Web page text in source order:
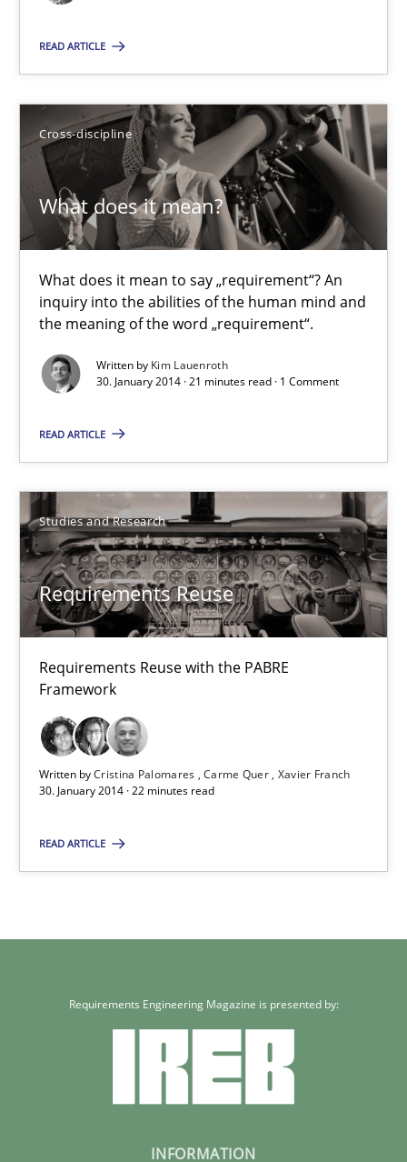
READ ARTICLE
Cross-discipline
What does it mean?
What does it mean to say „requirement“? An
inquiry into the abilities of the human mind and
the meaning of the word „requirement“.
Written by Kim Lauenroth
30. January 2014 · 21 minutes read · 1 Comment
READ ARTICLE
Studies and Research
Requirements Reuse
Requirements Reuse with the PABRE
Framework
Written byCristina Palomares Carme Quer Xavier Franch
30. January 2014 · 22 minutes read
READ ARTICLE
What does it mean?
What does it mean to say „requirement“? An inquiry into the
Cross-discipline
Kim Lauenroth
30.01.2014
21 minutes
Requirements Reuse
Requirements Reuse with the PABRE Framework
Studies and Research
Cristina Palomares
Carme Quer
Xavier Franch
Requirements Engineering Magazine is presented by:
INFORMATION